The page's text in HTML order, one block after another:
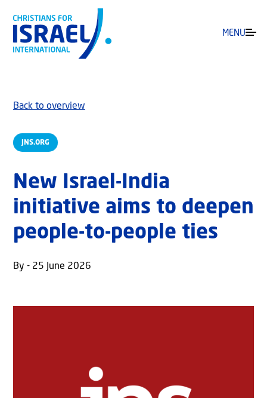
MENU
JNS.ORG
Back to overview
New Israel-India
initiative aims to deepen
people-to-people ties
By - 25 June 2026